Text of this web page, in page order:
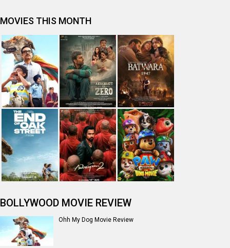
MOVIES THIS MONTH
BOLLYWOOD MOVIE REVIEW
Ohh My Dog Movie Review